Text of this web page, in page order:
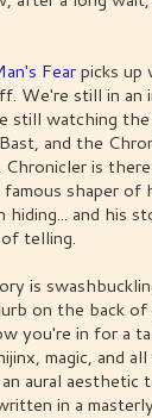
Fearpicks up
We're still in an
still watching
and the
Chronicler is
shaper of
hiding... and his
telling.
is
on the back
you're in for a
magic, and
aural aesthetic
in a